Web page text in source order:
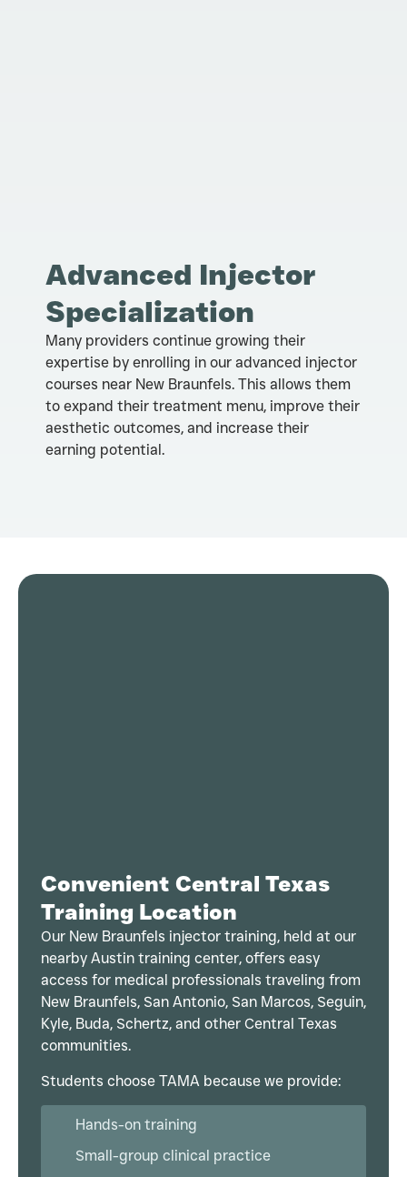
Advanced Injector
Specialization
Many providers continue growing their
expertise by enrolling in our advanced injector
courses near New Braunfels. This allows them
to expand their treatment menu, improve their
aesthetic outcomes, and increase their
earning potential.
Convenient Central Texas
Training Location
Our New Braunfels injector training, held at our
nearby Austin training center, offers easy
access for medical professionals traveling from
New Braunfels, San Antonio, San Marcos, Seguin,
Kyle, Buda, Schertz, and other Central Texas
communities.
Students choose TAMA because we provide:
Hands-on training
Small-group clinical practice